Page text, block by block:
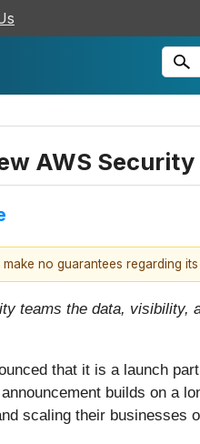
AWS
no guarantees regarding
teams the data, visibility,
that it is a launch
builds on a
scaling their businesses